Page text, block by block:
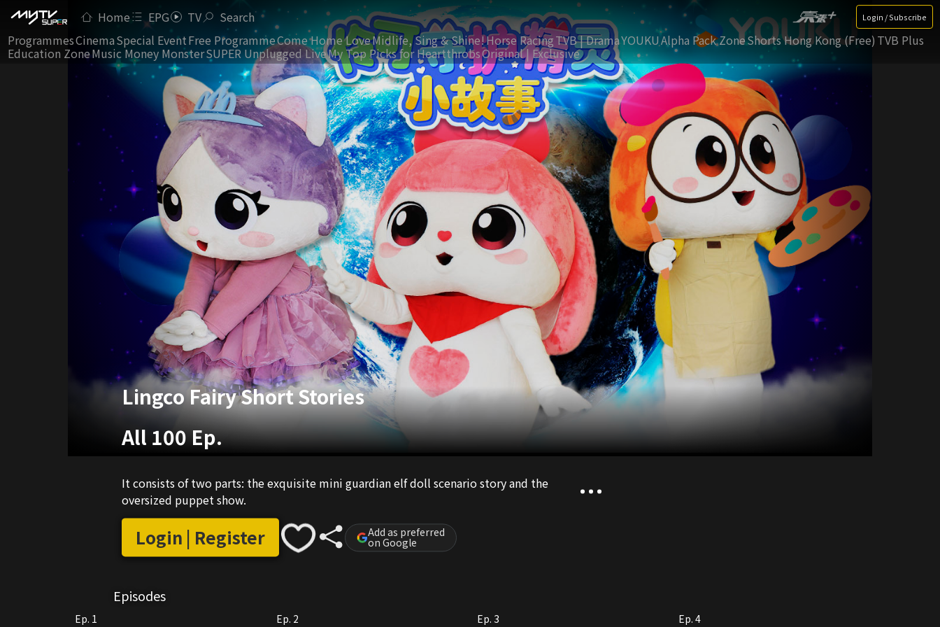
Home EPG TV Search Login / Subscribe
ProgrammesCinemaSpecial EventFree ProgrammeCome Home LoveMidlife, Sing & Shine!Horse RacingTVB | DramaYOUKUAlpha Pack ZoneShorts Hong Kong (Free) TVB Plus
Education ZoneMusic Money MonsterSUPER Unplugged LiveMy Top Picks for HeartthrobsOriginal | Exclusive
Lingco Fairy Short Stories
All 100 Ep.
It consists of two parts: the exquisite mini guardian elf doll scenario story and the
oversized puppet show.
Login | Register Add as preferred
on Google
Episodes
Ep. 1 Ep. 2 Ep. 3
Ep. 4